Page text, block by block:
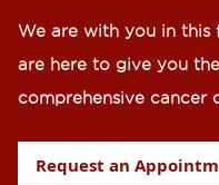
We are with you in this
are here to give you
comprehensive cancer
Request an